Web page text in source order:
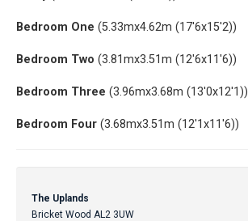
Bedroom One (5.33mx4.62m (17'6x15'2))
Bedroom Two (3.81mx3.51m (12'6x11'6))
Bedroom Three (3.96mx3.68m (13'0x12'1))
Bedroom Four (3.68mx3.51m (12'1x11'6))
The Uplands
Bricket Wood AL2 3UW